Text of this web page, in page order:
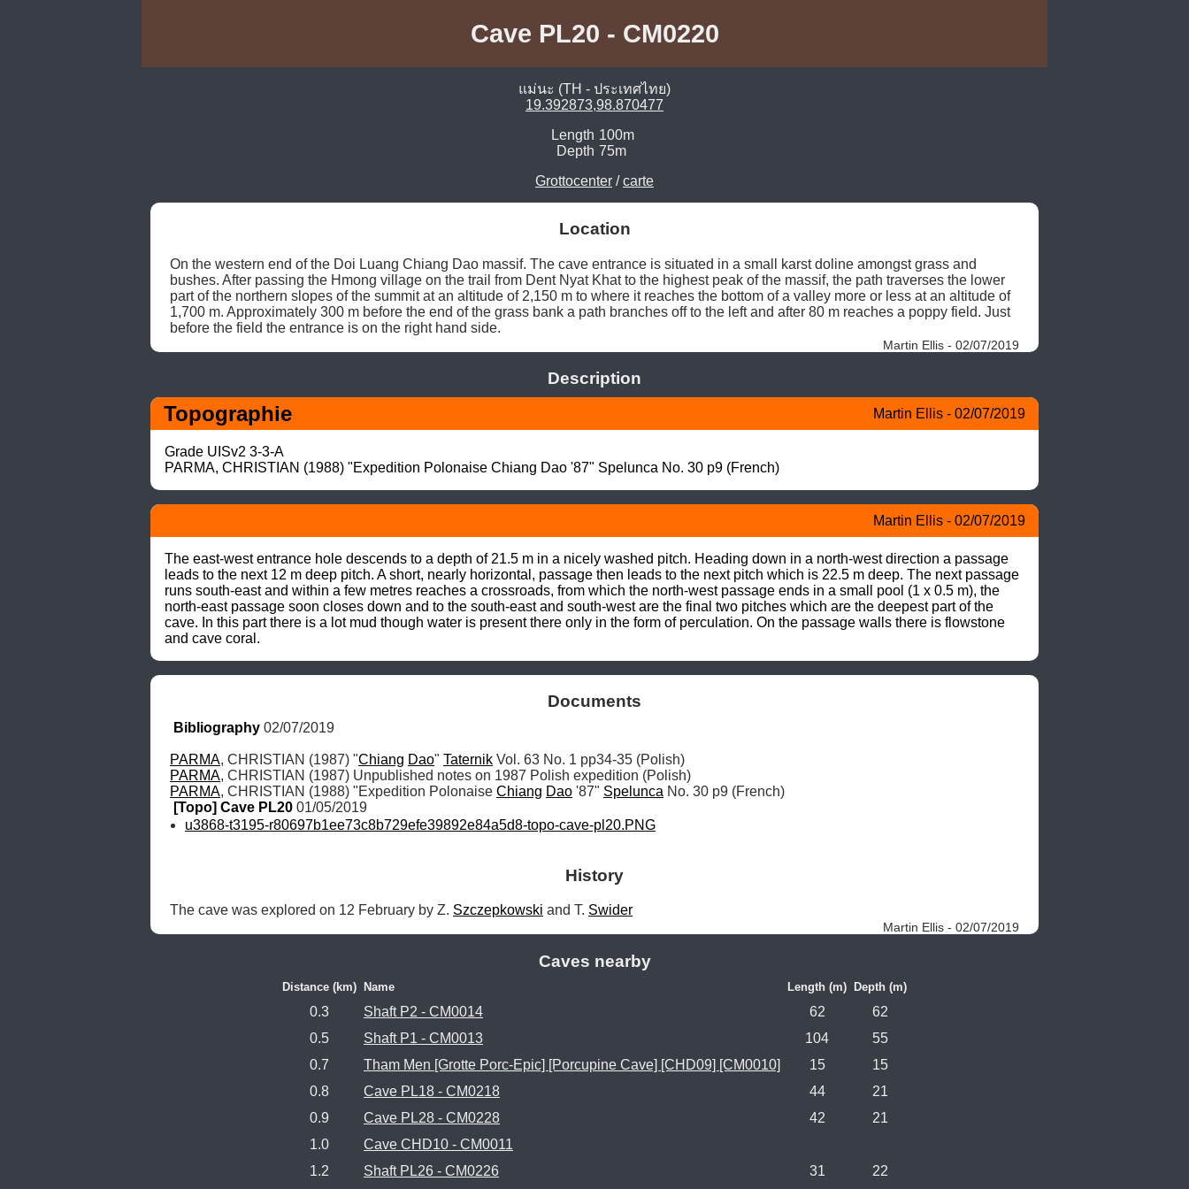
Cave PL20 - CM0220
แม่นะ (TH - ประเทศไทย)
19.392873,98.870477
Length 100m
Depth 75m
Grottocenter /carte
Location
On the western end of the Doi Luang Chiang Dao massif. The cave entrance is situated in a small karst doline amongst grass and
bushes. After passing the Hmong village on the trail from Dent Nyat Khat to the highest peak of the massif, the path traverses the lower
part of the northern slopes of the summit at an altitude of 2,150 m to where it reaches the bottom of a valley more or less at an altitude of
1,700 m. Approximately 300 m before the end of the grass bank a path branches off to the left and after 80 m reaches a poppy field. Just
before the field the entrance is on the right hand side.
Martin Ellis - 02/07/2019
Description
Topographie Martin Ellis - 02/07/2019
Grade UISv2 3-3-A
PARMA, CHRISTIAN (1988) "Expedition Polonaise Chiang Dao '87" Spelunca No. 30 p9 (French)
Martin Ellis - 02/07/2019
The east-west entrance hole descends to a depth of 21.5 m in a nicely washed pitch. Heading down in a north-west direction a passage
leads to the next 12 m deep pitch. A short, nearly horizontal, passage then leads to the next pitch which is 22.5 m deep. The next passage
runs south-east and within a few metres reaches a crossroads, from which the north-west passage ends in a small pool (1 x 0.5 m), the
north-east passage soon closes down and to the south-east and south-west are the final two pitches which are the deepest part of the
cave. In this part there is a lot mud though water is present there only in the form of perculation. On the passage walls there is flowstone
and cave coral.
Documents
Bibliography 02/07/2019
PARMA, CHRISTIAN (1987) "Chiang Dao" Taternik
PARMA
PARMA, CHRISTIAN (1988) "Expedition Polonaise Chiang Dao '87" Spelunca No. 30 p9 (French)
[Topo] Cave PL20 01/05/2019
u3868-t3195-r80697b1ee73c8b729efe39892e84a5d8-topo-cave-pl20.PNG
History
The cave was explored on 12 February by Z. Szczepkowski and T. Swider
Martin Ellis - 02/07/2019
Caves nearby
Distance (km) Name Length (m) Depth (m)
0.3 Shaft P2 - CM0014 62
62
0.5
Shaft P1 - CM0013 104
55
0.7
Tham Men [Grotte Porc-Epic] [Porcupine Cave] [CHD09] [CM0010] 15
15
0.8
Cave PL18 - CM0218 44
21
0.9
Cave PL28 - CM0228 42
21
1.0
Cave CHD10 - CM0011
1.2
Shaft PL26 - CM0226 31 22